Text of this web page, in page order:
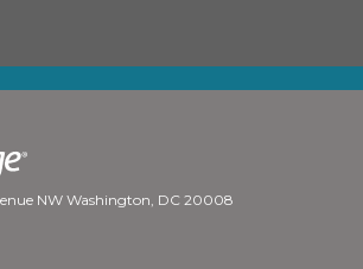
NW Washington, DC 20008